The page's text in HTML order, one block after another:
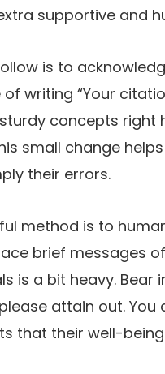
supportive and
is to
writing “Your
concepts right
small change
their errors.
method is to
brief messages
is a bit heavy.
attain out. You
that their well-